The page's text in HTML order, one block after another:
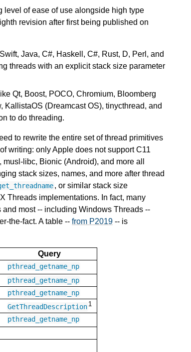
level of ease of use alongside high type
revision after first being published on
Java, C#, Haskell, C#, Rust, D, Perl, and
threads with an explicit stack size parameter
Qt, Boost, POCO, Chromium, Bloomberg
(Dreamcast OS), tinycthread, and
to do threading.
to rewrite the entire set of thread primitives
writing: only Apple does not support C11
libc, Bionic (Android), and more all
stack sizes, names, and more after thread
, or similar stack size
Threads implementations. In fact, many
most -- including Windows Threads --
the-fact. A table -- from P2019 -- is
Query
pthread_getname_np
pthread_getname_np
pthread_getname_np
GetThreadDescription 1
pthread_getname_np